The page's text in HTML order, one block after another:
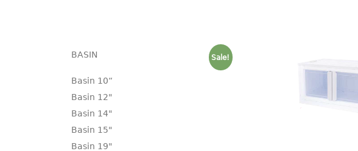
Sale!
BASIN
Basin 10“
Basin 12"
Basin 14"
Basin 15"
Basin 19"